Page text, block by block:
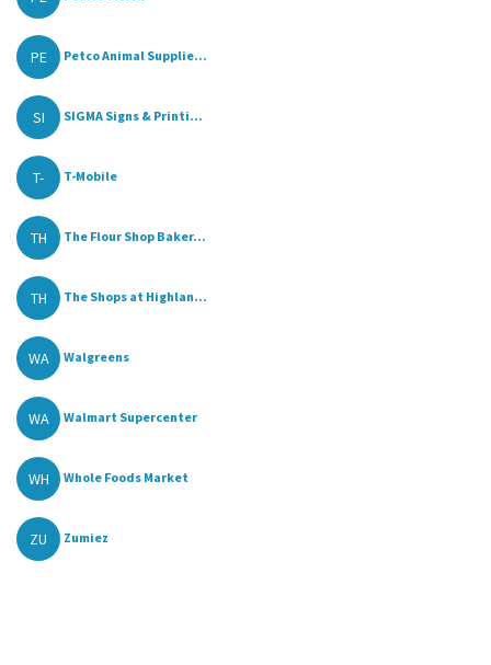
PE Petco Animal Supplie...
SI SIGMA Signs & Printi...
T- T-Mobile
TH The Flour Shop Baker...
TH The Shops at Highlan...
WA Walgreens
WA Walmart Supercenter
WH Whole Foods Market
ZU Zumiez